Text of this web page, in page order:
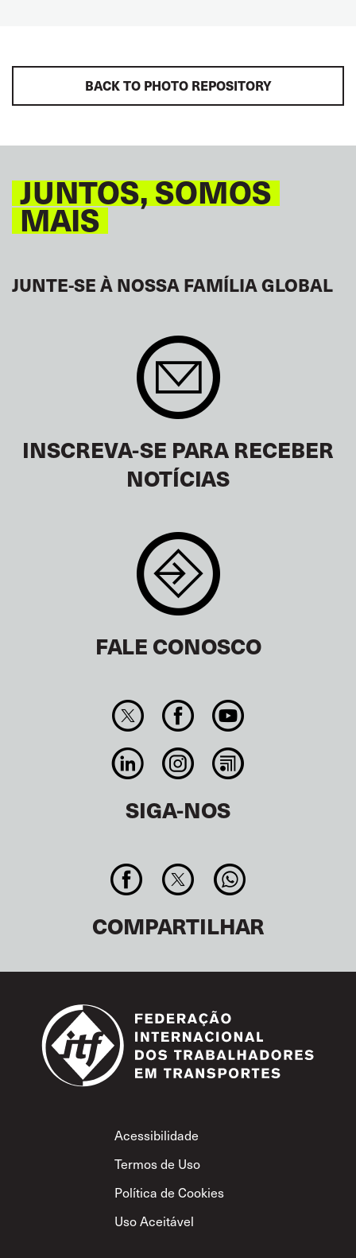
BACK TO PHOTO REPOSITORY
JUNTOS, SOMOS
MAIS
JUNTE-SE À NOSSA FAMÍLIA GLOBAL
INSCREVA-SE PARA RECEBER
NOTÍCIAS
FALE CONOSCO
SIGA-NOS
COMPARTILHAR
Footer
Acessibilidade
Termos de Uso
Política de Cookies
Uso Aceitável